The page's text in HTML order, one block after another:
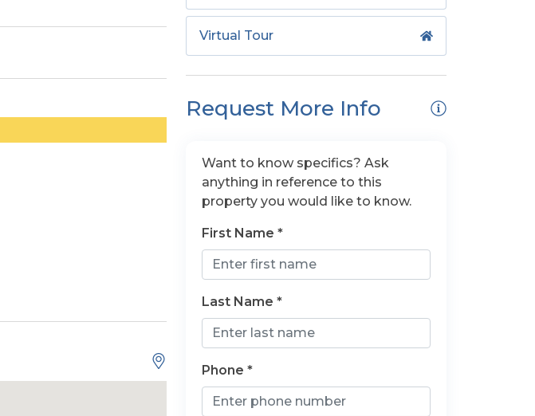
Virtual Tour
Request More Info
Want to know specifics? Ask
anything in reference to this
property you would like to know.
First Name *
Last Name *
Phone *